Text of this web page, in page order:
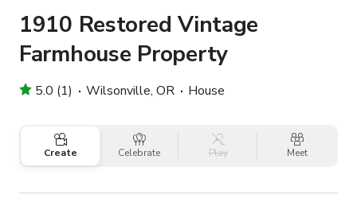
1910 Restored Vintage
Farmhouse Property
5.0 (1) Wilsonville, OR House
Create Celebrate Play Meet